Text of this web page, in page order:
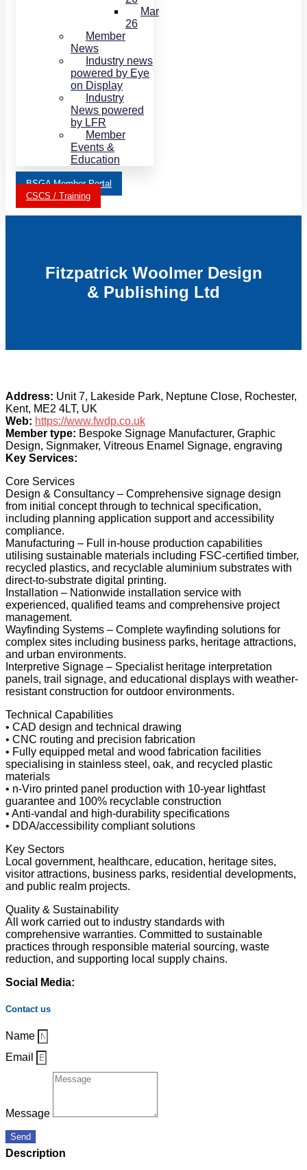
Mar
26
Member
News
Industry news
powered by Eye
on Display
Industry
News powered
by LFR
Member
Events &
Education
BSGA Member Portal
CSCS / Training
Fitzpatrick Woolmer Design
& Publishing Ltd
Address: Unit 7, Lakeside Park, Neptune Close, Rochester,
Kent, ME2 4LT, UK
Web: https://www.fwdp.co.uk
Member type: Bespoke Signage Manufacturer, Graphic
Design, Signmaker, Vitreous Enamel Signage, engraving
Key Services:
Core Services
Design & Consultancy – Comprehensive signage design
from initial concept through to technical specification,
including planning application support and accessibility
compliance.
Manufacturing – Full in-house production capabilities
utilising sustainable materials including FSC-certified timber,
recycled plastics, and recyclable aluminium substrates with
direct-to-substrate digital printing.
Installation – Nationwide installation service with
experienced, qualified teams and comprehensive project
management.
Wayfinding Systems – Complete wayfinding solutions for
complex sites including business parks, heritage attractions,
and urban environments.
Interpretive Signage – Specialist heritage interpretation
panels, trail signage, and educational displays with weather-
resistant construction for outdoor environments.
Technical Capabilities
• CAD design and technical drawing
• CNC routing and precision fabrication
• Fully equipped metal and wood fabrication facilities
specialising in stainless steel, oak, and recycled plastic
materials
• n-Viro printed panel production with 10-year lightfast
guarantee and 100% recyclable construction
• Anti-vandal and high-durability specifications
• DDA/accessibility compliant solutions
Key Sectors
Local government, healthcare, education, heritage sites,
visitor attractions, business parks, residential developments,
and public realm projects.
Quality & Sustainability
All work carried out to industry standards with
comprehensive warranties. Committed to sustainable
practices through responsible material sourcing, waste
reduction, and supporting local supply chains.
Social Media:
Contact us
Name
Email
Message
Send
Description